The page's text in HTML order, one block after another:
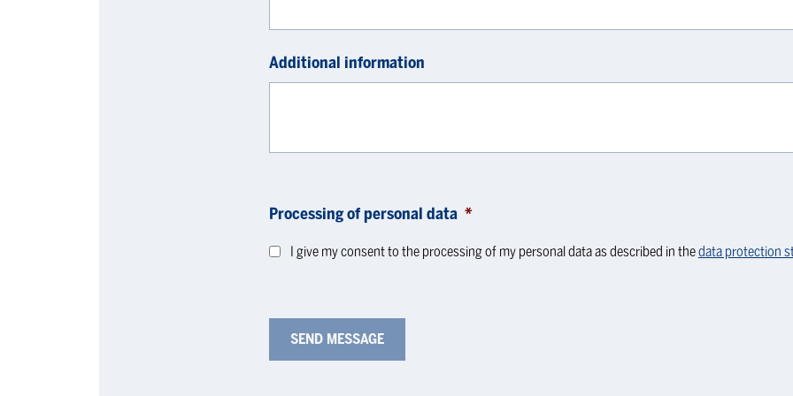
Additional information
Processing of personal data *
I give my consent to the processing of my personal data as described in thedata protection